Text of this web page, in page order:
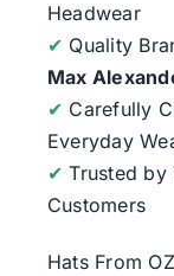
Headwear
✔ Quality
Max
✔ Carefully
Everyday
✔ Trusted by
Customers
Hats From OZ